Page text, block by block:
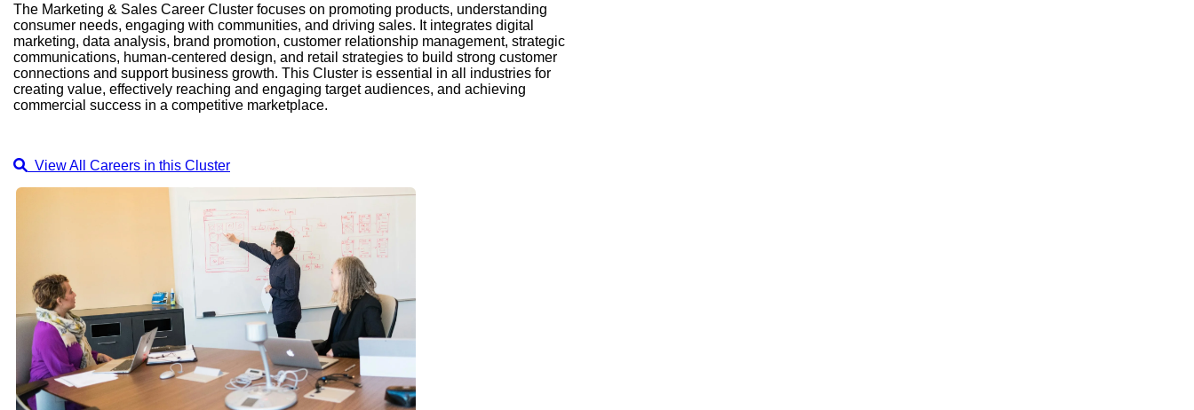
The Marketing & Sales Career Cluster focuses on promoting products, understanding
consumer needs, engaging with communities, and driving sales. It integrates digital
marketing, data analysis, brand promotion, customer relationship management, strategic
communications, human-centered design, and retail strategies to build strong customer
connections and support business growth. This Cluster is essential in all industries for
creating value, effectively reaching and engaging target audiences, and achieving
commercial success in a competitive marketplace.
View All Careers in this Cluster